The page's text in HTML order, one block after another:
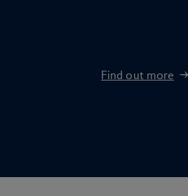
Find out more